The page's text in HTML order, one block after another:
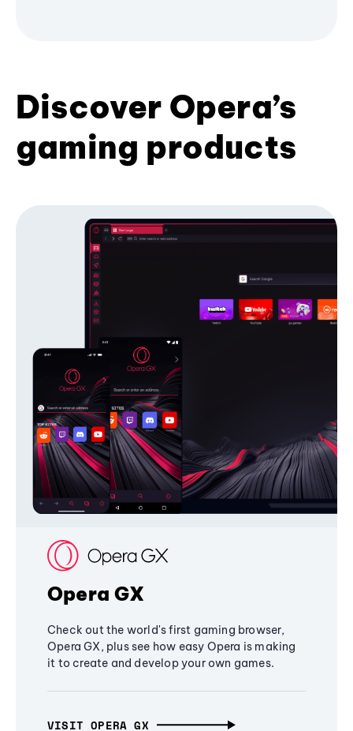
Discover Opera’s
gaming products
Opera GX
Check out the world's first gaming browser,
Opera GX, plus see how easy Opera is making
it to create and develop your own games.
VISIT OPERA GX